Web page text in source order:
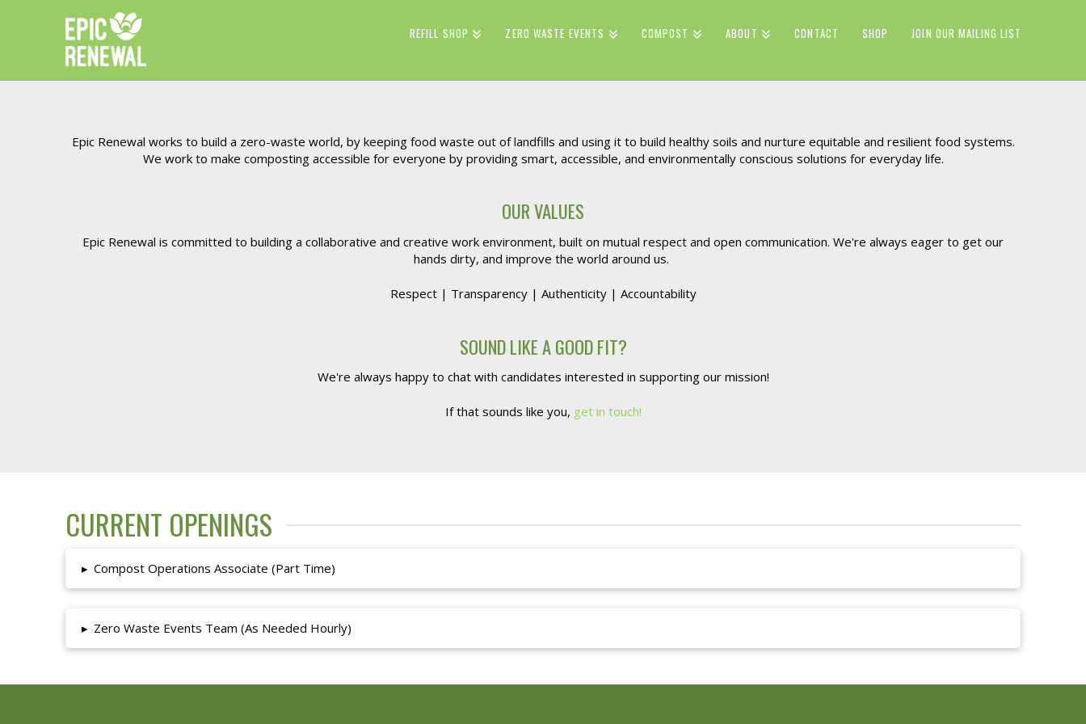
REFILL SHOP ZERO WASTE EVENTS COMPOST ABOUT CONTACT SHOP JOIN OUR MAILING LIST
Epic Renewal works to build a zero-waste world, by keeping food waste out of landfills and using it to build healthy soils and nurture equitable and resilient food systems.
We work to make composting accessible for everyone by providing smart, accessible, and environmentally conscious solutions for everyday life.
OUR VALUES
Epic Renewal is committed to building a collaborative and creative work environment, built on mutual respect and open communication. We're always eager to get our
hands dirty, and improve the world around us.
Respect | Transparency | Authenticity | Accountability
SOUND LIKE A GOOD FIT?
We're always happy to chat with candidates interested in supporting our mission!
If that sounds like you, get in touch!
CURRENT OPENINGS
▸ Compost Operations Associate (Part Time)
▸ Zero Waste Events Team (As Needed Hourly)